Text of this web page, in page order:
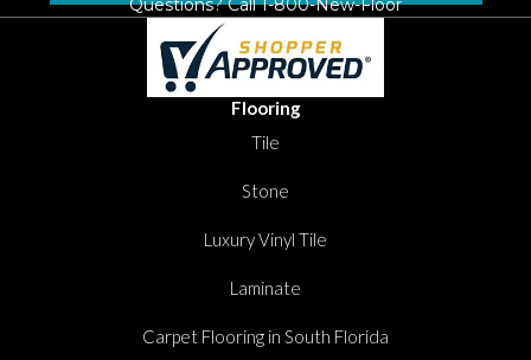
Questions? Call1-800-New-Floor
Flooring
Tile
Stone
Luxury Vinyl Tile
Laminate
Carpet Flooring in South Florida